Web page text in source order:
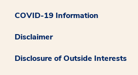
COVID-19 Information
Disclaimer
Disclosure of Outside Interests